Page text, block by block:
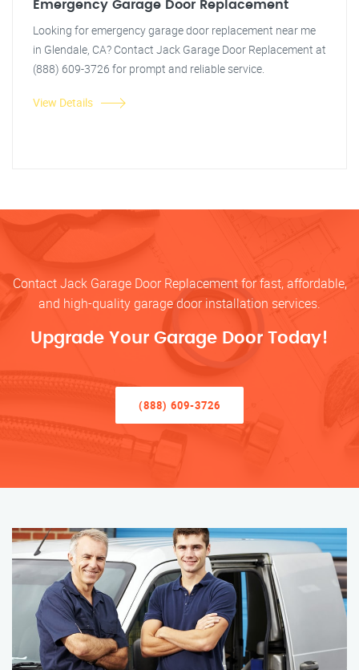
Emergency Garage Door Replacement
Looking for emergency garage door replacement near me
in Glendale, CA? Contact Jack Garage Door Replacement at
(888) 609-3726 for prompt and reliable service.
View Details
Contact Jack Garage Door Replacement for fast, affordable,
and high-quality garage door installation services.
Upgrade Your Garage Door Today!
(888) 609-3726